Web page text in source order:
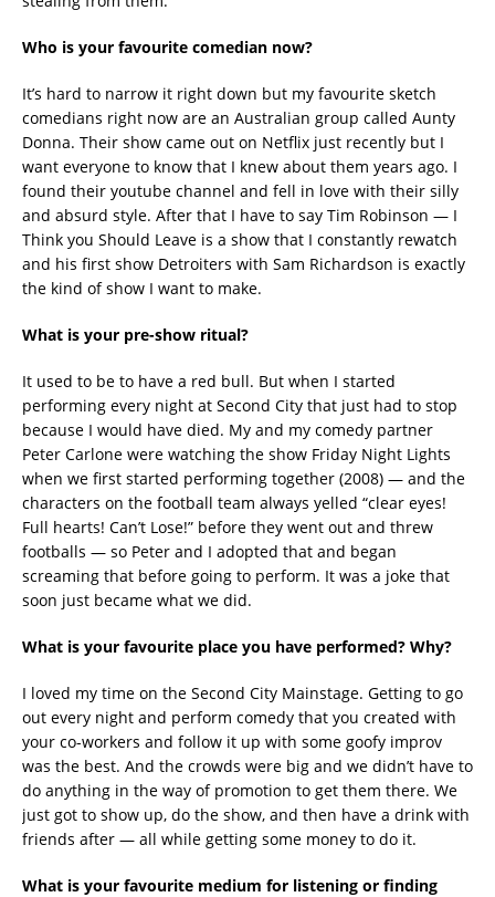
Who is your favourite comedian now?
It’s hard to narrow it right down but my favourite sketch
comedians right now are an Australian group called Aunty
Donna. Their show came out on Netflix just recently but I
want everyone to know that I knew about them years ago. I
found their youtube channel and fell in love with their silly
and absurd style. After that I have to say Tim Robinson — I
Think you Should Leave is a show that I constantly rewatch
and his first show Detroiters with Sam Richardson is exactly
the kind of show I want to make.
What is your pre-show ritual?
It used to be to have a red bull. But when I started
performing every night at Second City that just had to stop
because I would have died. My and my comedy partner
Peter Carlone were watching the show Friday Night Lights
when we first started performing together (2008) — and the
characters on the football team always yelled “clear eyes!
Full hearts! Can’t Lose!” before they went out and threw
footballs — so Peter and I adopted that and began
screaming that before going to perform. It was a joke that
soon just became what we did.
What is your favourite place you have performed? Why?
I loved my time on the Second City Mainstage. Getting to go
out every night and perform comedy that you created with
your co-workers and follow it up with some goofy improv
was the best. And the crowds were big and we didn’t have to
do anything in the way of promotion to get them there. We
just got to show up, do the show, and then have a drink with
friends after — all while getting some money to do it.
What is your favourite medium for listening or finding